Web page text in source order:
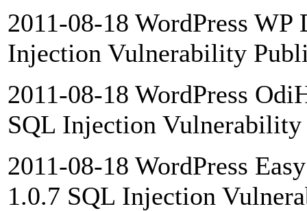
2011-08-18 WordPress
Injection Vulnerability
2011-08-18 WordPress
SQL Injection Vulnerability
2011-08-18 WordPress
1.0.7 SQL Injection